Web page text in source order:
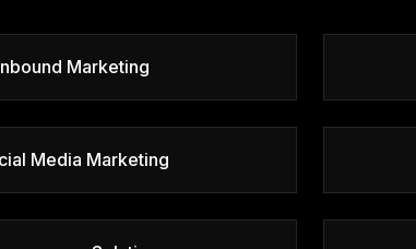
Marketing
Media Marketing